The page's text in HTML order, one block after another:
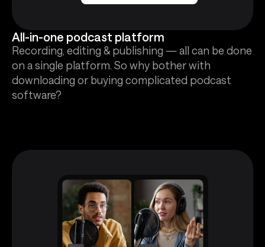
All-in-one podcast platform
Recording, editing & publishing — all can be done
on a single platform. So why bother with
downloading or buying complicated podcast
software?